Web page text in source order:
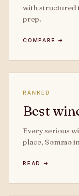
with structured
prep.
COMPARE →
RANKED
Best
Every serious
place, Sommo
READ →